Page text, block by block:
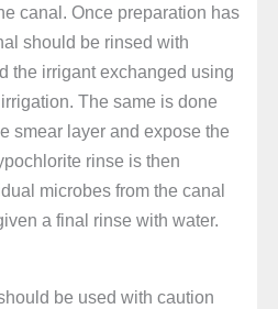
canal. Once preparation has
should be rinsed with
the irrigant exchanged using
The same is done
smear layer and expose the
rinse is then
microbes from the canal
a final rinse with water.
be used with caution